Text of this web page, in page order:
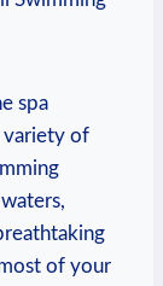
spa
variety of
of your​